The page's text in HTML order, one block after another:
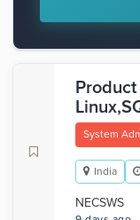
System
India
NECSWS